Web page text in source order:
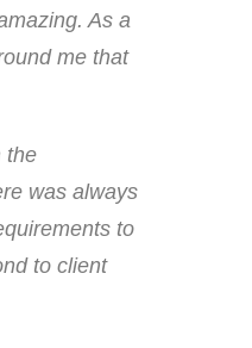
As a
me that
the
was always
to
to client